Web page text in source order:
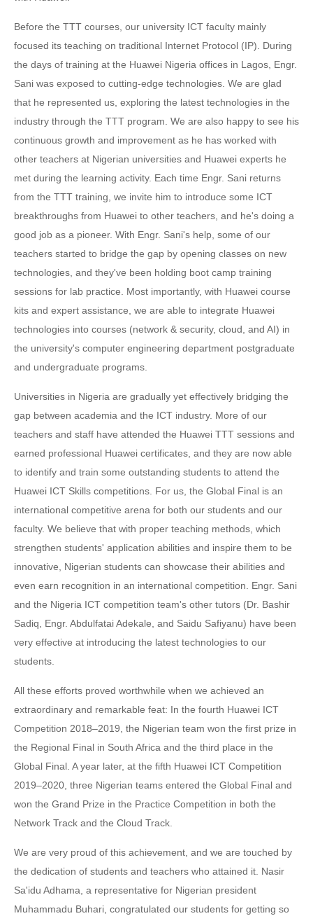
Before the TTT courses, our university ICT faculty mainly
focused its teaching on traditional Internet Protocol (IP). During
the days of training at the Huawei Nigeria offices in Lagos, Engr.
Sani was exposed to cutting-edge technologies. We are glad
that he represented us, exploring the latest technologies in the
industry through the TTT program. We are also happy to see his
continuous growth and improvement as he has worked with
other teachers at Nigerian universities and Huawei experts he
met during the learning activity. Each time Engr. Sani returns
from the TTT training, we invite him to introduce some ICT
breakthroughs from Huawei to other teachers, and he's doing a
good job as a pioneer. With Engr. Sani's help, some of our
teachers started to bridge the gap by opening classes on new
technologies, and they've been holding boot camp training
sessions for lab practice. Most importantly, with Huawei course
kits and expert assistance, we are able to integrate Huawei
technologies into courses (network & security, cloud, and AI) in
the university's computer engineering department postgraduate
and undergraduate programs.
Universities in Nigeria are gradually yet effectively bridging the
gap between academia and the ICT industry. More of our
teachers and staff have attended the Huawei TTT sessions and
earned professional Huawei certificates, and they are now able
to identify and train some outstanding students to attend the
Huawei ICT Skills competitions. For us, the Global Final is an
international competitive arena for both our students and our
faculty. We believe that with proper teaching methods, which
strengthen students' application abilities and inspire them to be
innovative, Nigerian students can showcase their abilities and
even earn recognition in an international competition. Engr. Sani
and the Nigeria ICT competition team's other tutors (Dr. Bashir
Sadiq, Engr. Abdulfatai Adekale, and Saidu Safiyanu) have been
very effective at introducing the latest technologies to our
students.
All these efforts proved worthwhile when we achieved an
extraordinary and remarkable feat: In the fourth Huawei ICT
Competition 2018–2019, the Nigerian team won the first prize in
the Regional Final in South Africa and the third place in the
Global Final. A year later, at the fifth Huawei ICT Competition
2019–2020, three Nigerian teams entered the Global Final and
won the Grand Prize in the Practice Competition in both the
Network Track and the Cloud Track.
We are very proud of this achievement, and we are touched by
the dedication of students and teachers who attained it. Nasir
Sa'idu Adhama, a representative for Nigerian president
Muhammadu Buhari, congratulated our students for getting so